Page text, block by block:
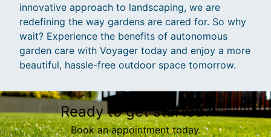
innovative approach to landscaping, we are
redefining the way gardens are cared for. So why
wait? Experience the benefits of autonomous
garden care with Voyager today and enjoy a more
beautiful, hassle-free outdoor space tomorrow.
Ready to get started?
Book an appointment today.